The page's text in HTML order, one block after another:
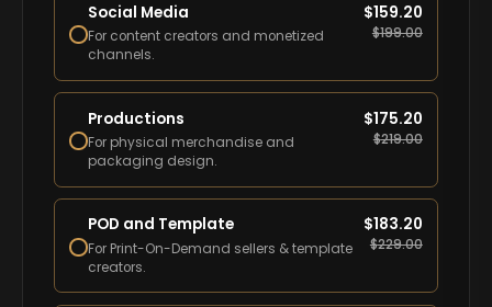
Social Media
For content creators and monetized
channels.
$159.20
$199.00
Productions
For physical merchandise and
packaging design.
$175.20
$219.00
POD and Template
For Print-On-Demand sellers & template
creators.
$183.20
$229.00